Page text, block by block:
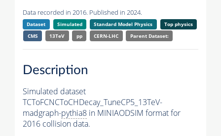
Data recorded in 2016. Published in 2024.
Dataset Simulated Standard Model Physics
Top physics
CMS
13TeV pp CERN-LHC Parent Dataset:
Description
Simulated dataset
TCToFCNCToCHDecay_TuneCP5_13TeV-
madgraph-pythia8 in MINIAODSIM format for
2016 collision data.